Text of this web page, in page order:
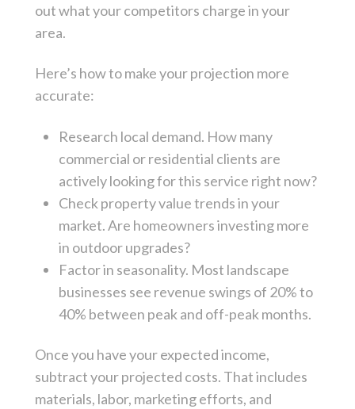
out what your competitors charge in your
area.
Here’s how to make your projection more
accurate:
Research local demand. How many
commercial or residential clients are
actively looking for this service right now?
Check property value trends in your
market. Are homeowners investing more
in outdoor upgrades?
Factor in seasonality. Most landscape
businesses see revenue swings of 20% to
40% between peak and off-peak months.
Once you have your expected income,
subtract your projected costs. That includes
materials, labor, marketing efforts, and